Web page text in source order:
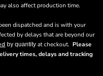
also affect production time.
dispatched and is with your
by delays that are beyond our
by quantity at checkout. Please
times, delays and tracking